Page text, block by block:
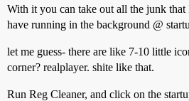
With it you can take out all the junk that
have running in the background @
let me guess- there are like 7-10 little
corner? realplayer. shite like that.
Run Reg Cleaner, and click on the